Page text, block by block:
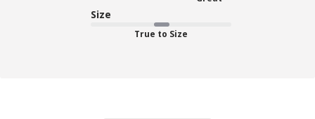
Size
True to Size